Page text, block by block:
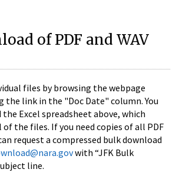
of PDF and WAV
files by browsing the webpage
the link in the "Doc Date" column. You
Excel spreadsheet above, which
the files. If you need copies of all PDF
request a compressed bulk download
with “JFK Bulk
line.